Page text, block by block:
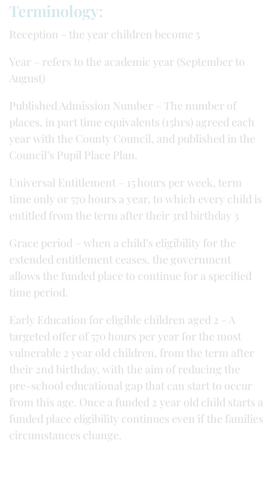
Terminology:
Reception - the year children become 5
Year – refers to the academic year (September to
August)
Published Admission Number – The number of
places, in part time equivalents (15hrs) agreed each
year with the County Council, and published in the
Council’s Pupil Place Plan.
Universal Entitlement – 15 hours per week, term
time only or 570 hours a year, to which every child is
entitled from the term after their 3rd birthday 3
Grace period – when a child’s eligibility for the
extended entitlement ceases, the government
allows the funded place to continue for a specified
time period.
Early Education for eligible children aged 2 - A
targeted offer of 570 hours per year for the most
vulnerable 2 year old children, from the term after
their 2nd birthday, with the aim of reducing the
pre-school educational gap that can start to occur
from this age. Once a funded 2 year old child starts a
funded place eligibility continues even if the families
circumstances change.